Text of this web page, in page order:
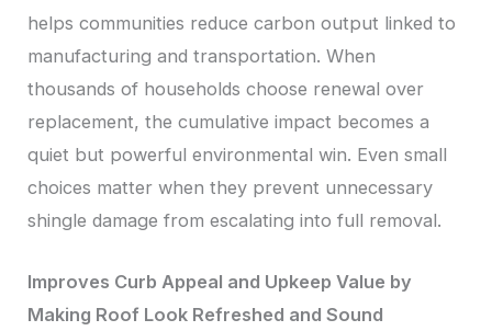
helps communities reduce carbon output linked to
manufacturing and transportation. When
thousands of households choose renewal over
replacement, the cumulative impact becomes a
quiet but powerful environmental win. Even small
choices matter when they prevent unnecessary
shingle damage from escalating into full removal.
Improves Curb Appeal and Upkeep Value by
Making Roof Look Refreshed and Sound